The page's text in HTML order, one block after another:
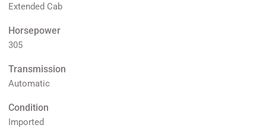
Extended Cab
Horsepower
305
Transmission
Automatic
Condition
Imported